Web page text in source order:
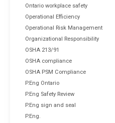
Ontario workplace safety
Operational Efficiency
Operational Risk Management
Organizational Responsibility
OSHA 213/91
OSHA compliance
OSHA PSM Compliance
P.Eng Ontario
P.Eng Safety Review
P.Eng sign and seal
P.Eng.